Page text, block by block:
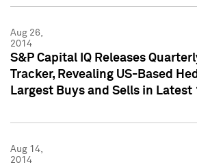
Aug 26,
2014
S&P Capital IQ Releases
Tracker, Revealing US-Based
Largest Buys and Sells in Latest
Aug 14,
2014